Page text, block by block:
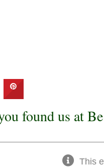
found us at
This